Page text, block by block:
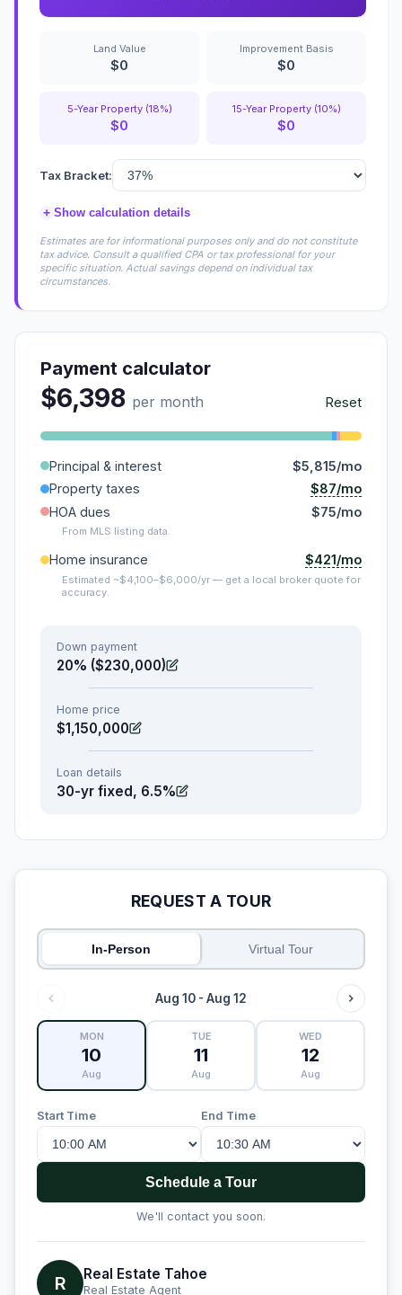
Land Value
$0
Improvement Basis
$0
5-Year Property (18%)
$0
15-Year Property (10%)
$0
Tax Bracket:
+ Show calculation details
Estimates are for informational purposes only and do not constitute
tax advice. Consult a qualified CPA or tax professional for your
specific situation. Actual savings depend on individual tax
circumstances.
Payment calculator
$6,398 per month Reset
Principal & interest
$5,815/mo
Property taxes
$87/mo
HOA dues
$75/mo
From MLS listing data.
Home insurance $421/mo
Estimated ~$4,100–$6,000/yr — get a local broker quote for
accuracy.
Down payment
20% ($230,000)
Home price
$1,150,000
Loan details
30-yr fixed, 6.5%
REQUEST A TOUR
In-Person Virtual Tour
Aug 10 - Aug 12
MON
10
Aug
TUE
11
Aug
WED
12
Aug
Start Time End Time
Schedule a Tour
We'll contact you soon.
R Real Estate Tahoe
Real Estate Agent